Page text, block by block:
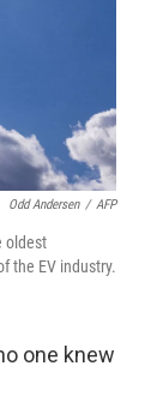
Odd Andersen / AFP
oldest
the EV industry.
one knew